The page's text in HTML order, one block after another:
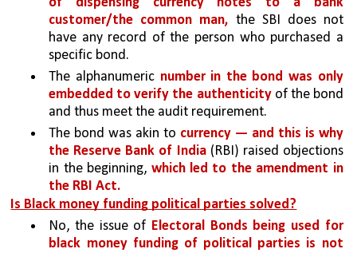
customer/the common man, the SBI does not
have any record of the person who purchased a
specific bond.
The alphanumeric number in the bond was only
embedded to verify the authenticity of the bond
and thus meet the audit requirement.
The bond was akin to currency — and this is why
the Reserve Bank of India (RBI) raised objections
in the beginning, which led to the amendment in
the RBI Act.
Is Black money funding political parties solved?
No, the issue of Electoral Bonds being used for
black money funding of political parties is not